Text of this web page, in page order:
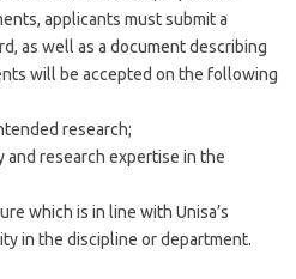
applicants must submit a
as well as a document describing
will be accepted on the following
research;
and research expertise in the
which is in line with Unisa’s
in the discipline or department.